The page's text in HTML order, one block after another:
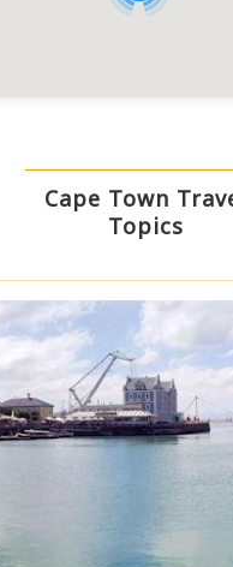
Cape Town
Topics